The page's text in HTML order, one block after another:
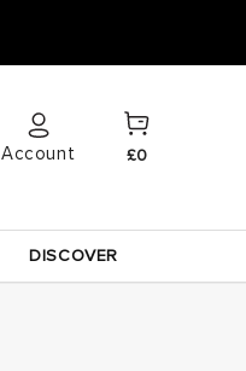
Log
in
Account
Cart
£0
DISCOVER